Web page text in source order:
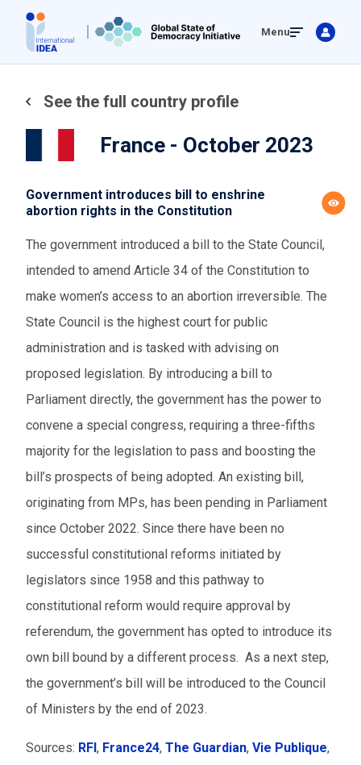
main
Menu
See the full country profile
France - October 2023
Government introduces bill to enshrine
abortion rights in the Constitution
The government introduced a bill to the State Council,
intended to amend Article 34 of the Constitution to
make women’s access to an abortion irreversible. The
State Council is the highest court for public
administration and is tasked with advising on
proposed legislation. By introducing a bill to
Parliament directly, the government has the power to
convene a special congress, requiring a three-fifths
majority for the legislation to pass and boosting the
bill’s prospects of being adopted. An existing bill,
originating from MPs, has been pending in Parliament
since October 2022. Since there have been no
successful constitutional reforms initiated by
legislators since 1958 and this pathway to
constitutional reform would require approval by
referendum, the government has opted to introduce its
own bill bound by a different process. As a next step,
the government’s bill will be introduced to the Council
of Ministers by the end of 2023.
Sources: RFI, France24, The Guardian, Vie Publique,